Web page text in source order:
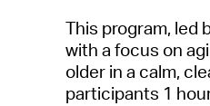
This program, led
with a focus on a
older in a calm, cle
participants 1